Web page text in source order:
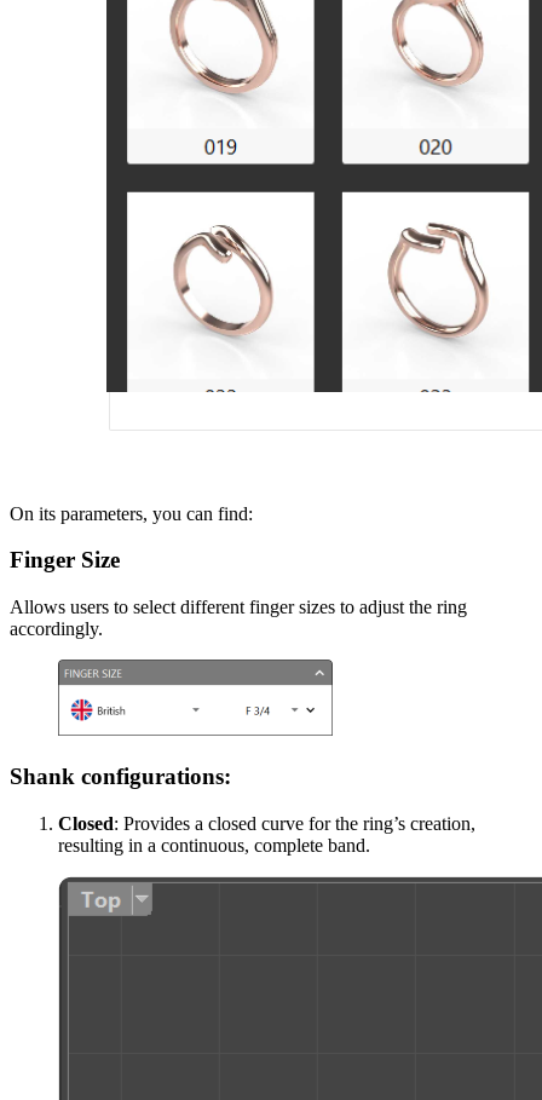
On its parameters, you can find:
Finger Size
Allows users to select different finger sizes to adjust the ring
accordingly.
Shank configurations:
Closed: Provides a closed curve for the ring’s creation,
resulting in a continuous, complete band.